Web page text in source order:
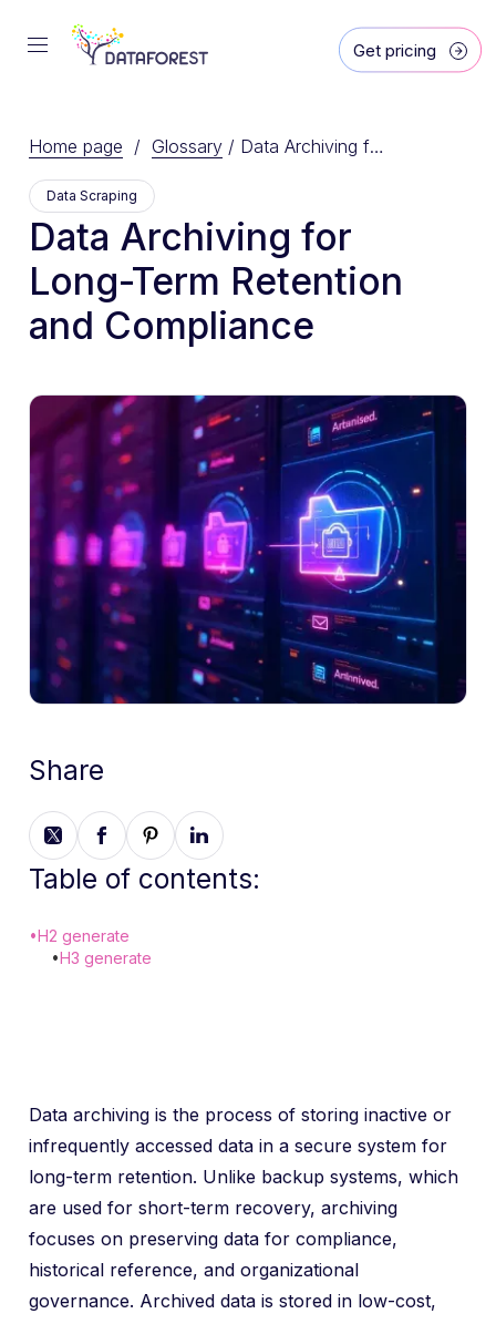
Get pricing
Data archiving is the process of storing inactive or
infrequently accessed data in a secure system for
long-term retention. Unlike backup systems, which
are used for short-term recovery, archiving
focuses on preserving data for compliance,
historical reference, and organizational
governance. Archived data is stored in low-cost,
Home page / Glossary / Data Archiving for Long-Term Retention and Compliance
Data Scraping
Data Archiving for
Long-Term Retention
and Compliance
Share
Table of contents:
•H2 generate
•H3 generate